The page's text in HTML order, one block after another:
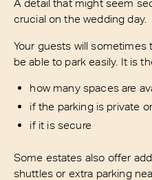
A detail that might seem
crucial on the wedding day.
Your guests will sometimes
be able to park easily. It is
how many spaces are
if the parking is private
if it is secure
Some estates also offer
shuttles or extra parking